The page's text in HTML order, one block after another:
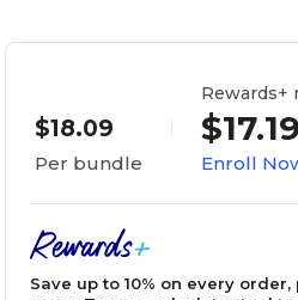
$18.09
Per bundle
Rewards+
$17.19
Enroll
Save up to 10% on every